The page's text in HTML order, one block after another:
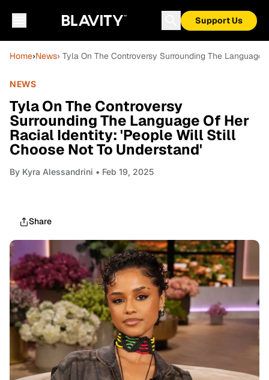
Support Us
Home›News› Tyla On The Controversy Surrounding The
NEWS
Tyla On The Controversy
Surrounding The Language Of Her
Racial Identity: 'People Will Still
Choose Not To Understand'
By Kyra Alessandrini • Feb 19, 2025
Share